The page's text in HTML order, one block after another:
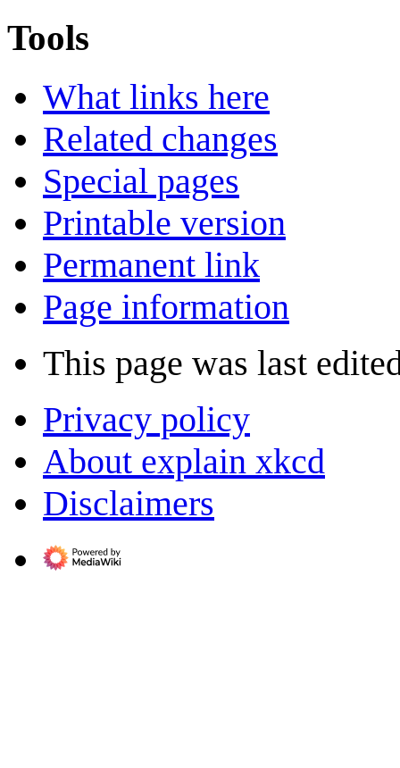
Tools
What links here
Related changes
Special pages
Printable version
Permanent link
Page information
This page was last
Privacy policy
About explain xkcd
Disclaimers